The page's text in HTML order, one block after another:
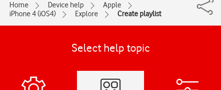
Home Device help
Apple
iPhone 4 (iOS4)
Explore Create playlist
Select help topic